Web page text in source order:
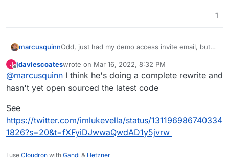
1
marcusquinnOdd, just had my demo access invite email, but
https://github.com/lukevella/Rallly
J jdaviescoateswrote on Mar 16, 2022, 8:32 PM
last edited by
@marcusquinn I think he's doing a complete rewrite and
hasn't yet open sourced the latest code
See
https://twitter.com/imlukevella/status/131196986740334
1826?s=20&t=fXFyiDJwwaQwdAD1y5jvrw
I use Cloudron with Gandi & Hetzner